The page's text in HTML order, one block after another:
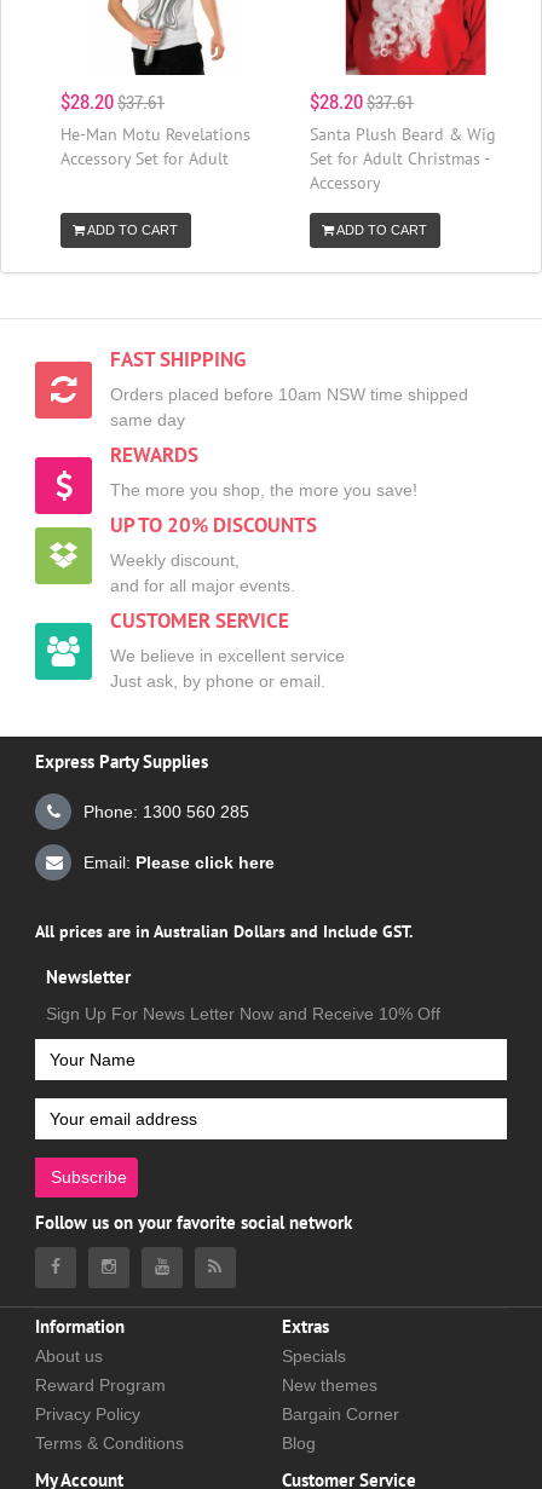
$28.20$37.61
He-Man Motu Revelations
Accessory Set for Adult
ADD TO CART
$28.20$37.61
Santa Plush Beard & Wig
Set for Adult Christmas -
Accessory
ADD TO CART
FAST SHIPPING
Orders placed before 10am NSW time shipped
same day
REWARDS
The more you shop, the more you save!
UP TO 20% DISCOUNTS
Weekly discount,
and for all major events.
CUSTOMER SERVICE
We believe in excellent service
Just ask, by phone or email.
Express Party Supplies
Phone: 1300 560 285
Email: Please click here
All prices are in Australian Dollars and Include GST.
Newsletter
Sign Up For News Letter Now and Receive 10% Off
Subscribe
Follow us on your favorite social network
Information
About us
Reward Program
Privacy Policy
Terms & Conditions
Extras
Specials
New themes
Bargain Corner
Blog
My Account Customer Service